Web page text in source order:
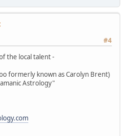
#4
the local talent -
formerly known as Carolyn Brent)
Astrology"